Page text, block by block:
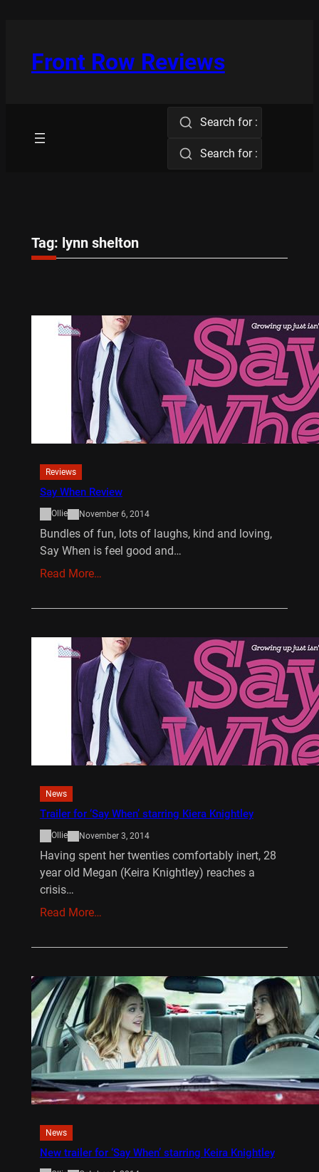
Front Row Reviews
Search for :
Search for :
Tag: lynn shelton
Reviews
Say When Review
Ollie November 6, 2014
Bundles of fun, lots of laughs, kind and loving,
Say When is feel good and…
Read More…
News
Trailer for ‘Say When’ starring Kiera Knightley
Ollie November 3, 2014
Having spent her twenties comfortably inert, 28
year old Megan (Keira Knightley) reaches a
crisis…
Read More…
News
New trailer for ‘Say When’ starring Keira Knightley